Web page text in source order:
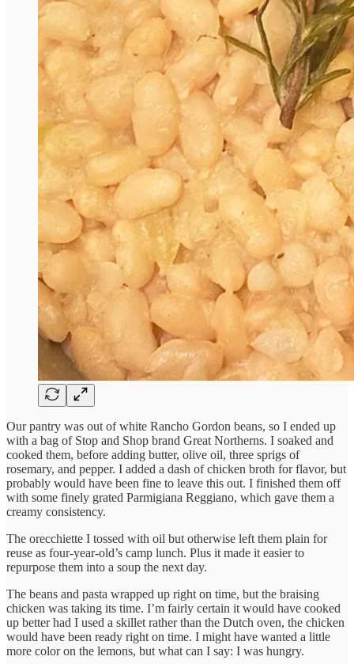
Our pantry was out of white Rancho Gordon beans, so I ended up
with a bag of Stop and Shop brand Great Northerns. I soaked and
cooked them, before adding butter, olive oil, three sprigs of
rosemary, and pepper. I added a dash of chicken broth for flavor, but
probably would have been fine to leave this out. I finished them off
with some finely grated Parmigiana Reggiano, which gave them a
creamy consistency.
The orecchiette I tossed with oil but otherwise left them plain for
reuse as four-year-old’s camp lunch. Plus it made it easier to
repurpose them into a soup the next day.
The beans and pasta wrapped up right on time, but the braising
chicken was taking its time. I’m fairly certain it would have cooked
up better had I used a skillet rather than the Dutch oven, the chicken
would have been ready right on time. I might have wanted a little
more color on the lemons, but what can I say: I was hungry.